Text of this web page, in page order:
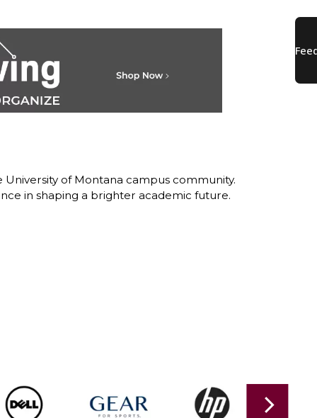
of Montana campus community.
in shaping a brighter academic future.